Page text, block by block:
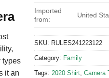
types
it an
Imported
from:
United
SKU: RULES241223122
Category: Family
Tags: 2020 Shirt Camera